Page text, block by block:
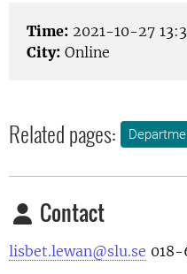
Time: 2021-10-27
City: Online
Related pages:
Contact
lisbet.lewan@slu.se 018-